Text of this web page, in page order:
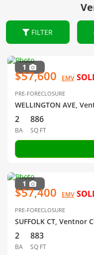
FILTER
1
$57,600 EMV
PRE-FORECLOSURE
WELLINGTON AVE,
2
BA
886
SQ FT
1
$57,400 EMV
PRE-FORECLOSURE
SUFFOLK CT, Ventnor
2
BA
883
SQ FT